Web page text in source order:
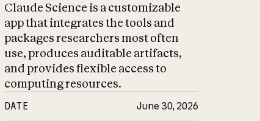
Claude Science is a customizable
app that integrates the tools and
packages researchers most often
use, produces auditable artifacts,
and provides flexible access to
computing resources.
DATE June 30, 2026